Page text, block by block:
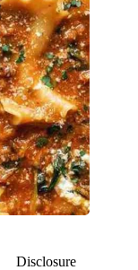
Disclosure